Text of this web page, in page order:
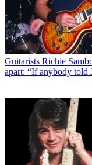
Guitarists Richie
apart: “If anybody told